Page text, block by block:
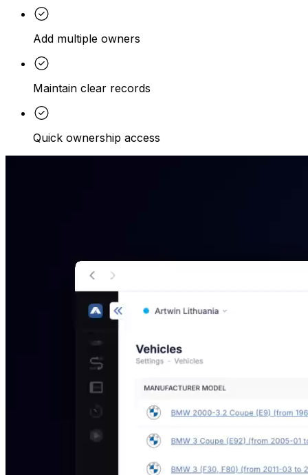
Add multiple owners
Maintain clear records
Quick ownership access